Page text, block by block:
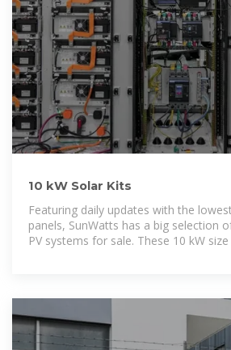
10 kW Solar Kits
Featuring daily updates with the
panels, SunWatts has a big selection
PV systems for sale. These 10 kW